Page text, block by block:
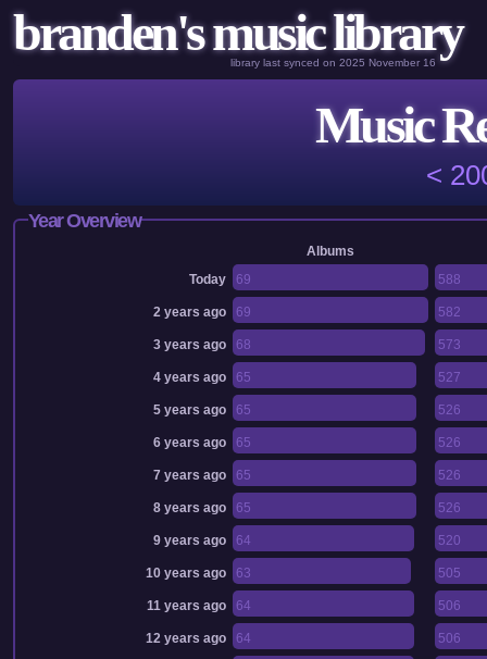
branden's music library
library last synced on 2025 November 16
Music
<
Year Overview
Albums
Today
69 588
2 years ago 69 582
3 years ago 68 573
4 years ago 65 527
5 years ago 65 526
6 years ago 65 526
7 years ago 65 526
8 years ago 65 526
9 years ago 64 520
10 years ago 63 505
11 years ago 64 506
12 years ago 64 506